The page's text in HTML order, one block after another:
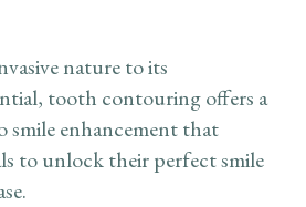
nature to its
tooth contouring offers a
smile enhancement that
to unlock their perfect smile